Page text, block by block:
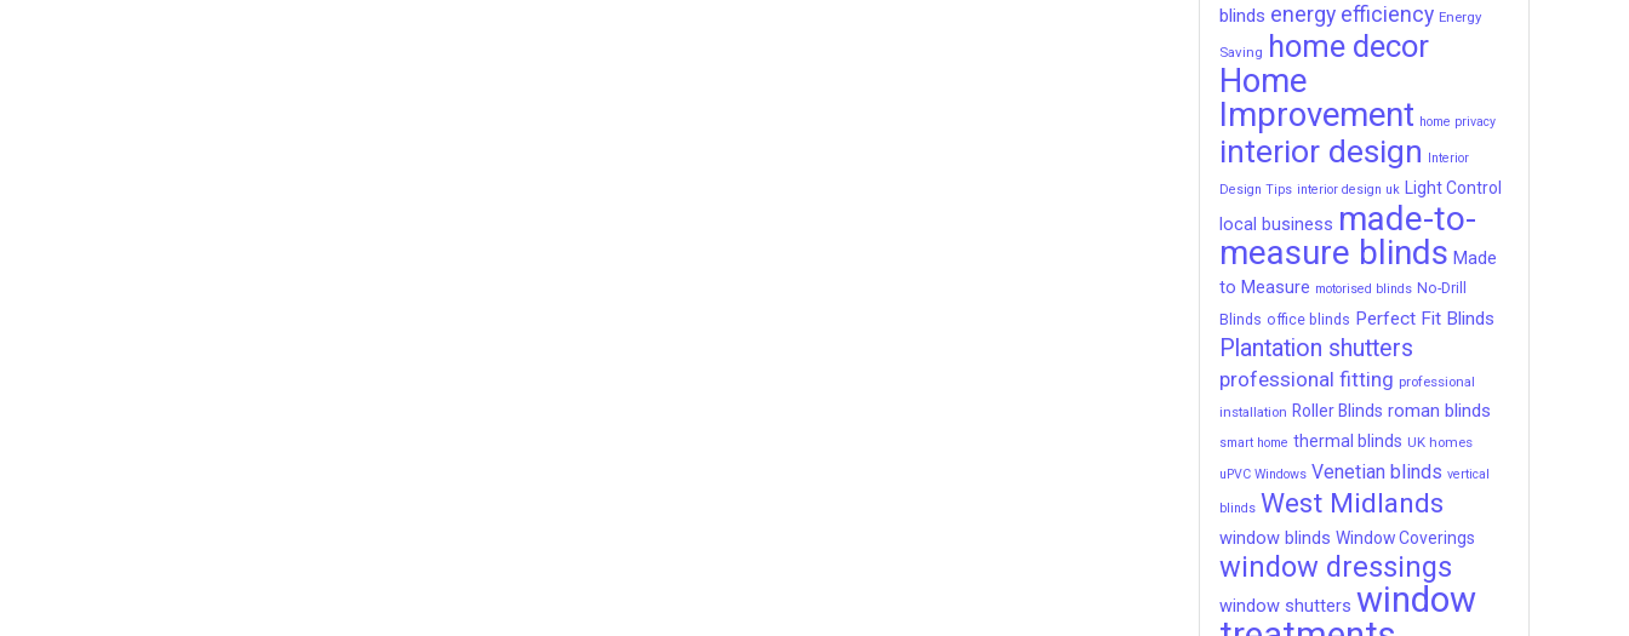
blinds energy efficiency Energy
Saving home decor
Home
Improvement home privacy
interior design Interior
Design Tips interior design uk Light Control
local business made-to-
measure blinds Made
to Measure motorised blinds No-Drill
Blinds office blinds Perfect Fit Blinds
Plantation shutters
professional fitting professional
installation Roller Blinds roman blinds
smart home thermal blinds UK homes
uPVC Windows Venetian blinds vertical
blinds West Midlands
window blinds Window Coverings
window dressings
window shutters window